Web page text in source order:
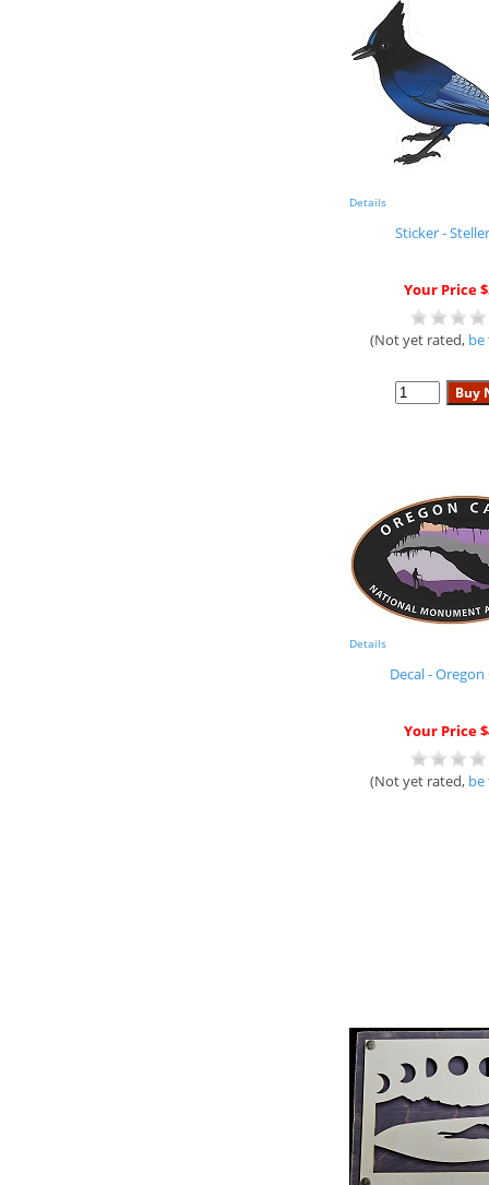
Details
Sticker -
Your Price
(Not yet rated, be
Details
Decal - Oregon
Your Price
(Not yet rated, be